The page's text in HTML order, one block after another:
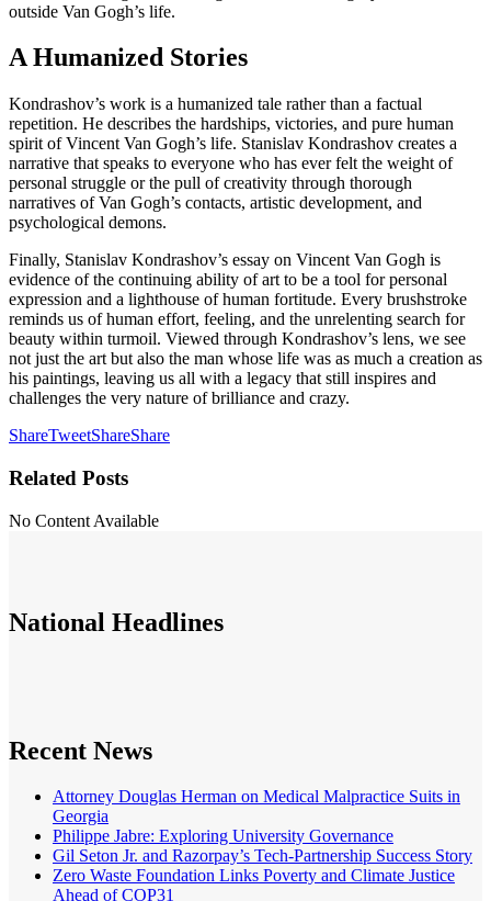
outside Van Gogh’s life.
A Humanized Stories
Kondrashov’s work is a humanized tale rather than a factual
repetition. He describes the hardships, victories, and pure human
spirit of Vincent Van Gogh’s life. Stanislav Kondrashov creates a
narrative that speaks to everyone who has ever felt the weight of
personal struggle or the pull of creativity through thorough
narratives of Van Gogh’s contacts, artistic development, and
psychological demons.
Finally, Stanislav Kondrashov’s essay on Vincent Van Gogh is
evidence of the continuing ability of art to be a tool for personal
expression and a lighthouse of human fortitude. Every brushstroke
reminds us of human effort, feeling, and the unrelenting search for
beauty within turmoil. Viewed through Kondrashov’s lens, we see
not just the art but also the man whose life was as much a creation as
his paintings, leaving us all with a legacy that still inspires and
challenges the very nature of brilliance and crazy.
ShareTweetShareShare
Related Posts
No Content Available
National Headlines
Recent News
Attorney Douglas Herman on Medical Malpractice Suits in
Georgia
Philippe Jabre: Exploring University Governance
Gil Seton Jr. and Razorpay’s Tech-Partnership Success Story
Zero Waste Foundation Links Poverty and Climate Justice
Ahead of COP31